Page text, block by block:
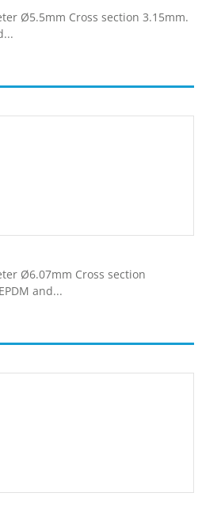
Ø5.5mm Cross section 3.15mm.
Ø6.07mm Cross section
and...